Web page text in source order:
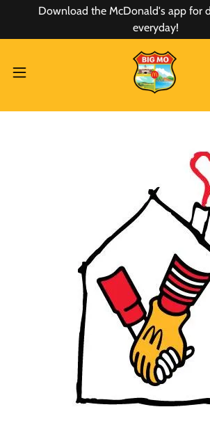
Download the McDonald's app for
everyday!